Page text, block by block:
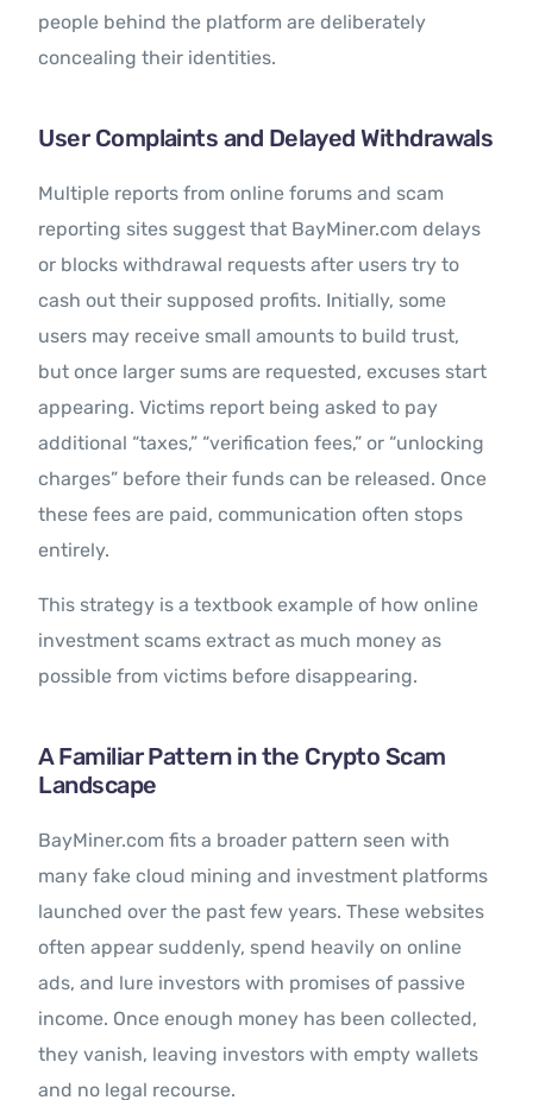
people behind the platform are deliberately
concealing their identities.
User Complaints and Delayed Withdrawals
Multiple reports from online forums and scam
reporting sites suggest that BayMiner.com delays
or blocks withdrawal requests after users try to
cash out their supposed profits. Initially, some
users may receive small amounts to build trust,
but once larger sums are requested, excuses start
appearing. Victims report being asked to pay
additional “taxes,” “verification fees,” or “unlocking
charges” before their funds can be released. Once
these fees are paid, communication often stops
entirely.
This strategy is a textbook example of how online
investment scams extract as much money as
possible from victims before disappearing.
A Familiar Pattern in the Crypto Scam
Landscape
BayMiner.com fits a broader pattern seen with
many fake cloud mining and investment platforms
launched over the past few years. These websites
often appear suddenly, spend heavily on online
ads, and lure investors with promises of passive
income. Once enough money has been collected,
they vanish, leaving investors with empty wallets
and no legal recourse.